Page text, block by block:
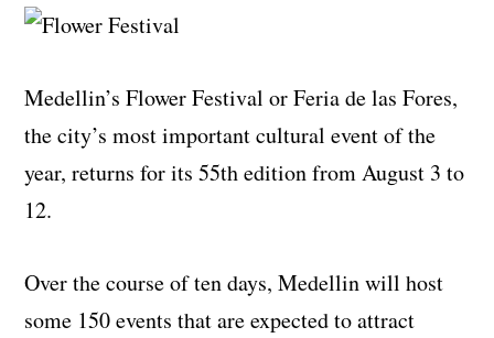
Medellin’s Flower Festival or Feria de las Fores,
the city’s most important cultural event of the
year, returns for its 55th edition from August 3 to
12.
Over the course of ten days, Medellin will host
some 150 events that are expected to attract